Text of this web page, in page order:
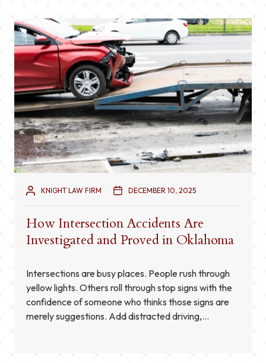
KNIGHT LAW FIRM DECEMBER 10, 2025
How Intersection Accidents Are
Investigated and Proved in Oklahoma
Intersections are busy places. People rush through
yellow lights. Others roll through stop signs with the
confidence of someone who thinks those signs are
merely suggestions. Add distracted driving,